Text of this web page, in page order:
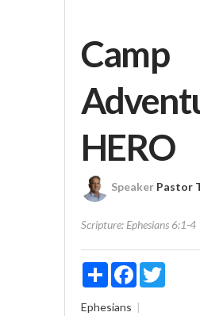
Camp
HERO
Speaker Pastor
Scripture: Ephesians 6:1-4
ShareFacebookTwitter
Ephesians